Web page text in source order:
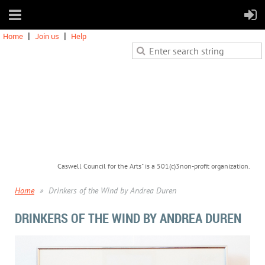
Home Join us Help
Caswell Council for the Arts" is a 501(c)3non-profit organization.
Home Drinkers of the Wind by Andrea Duren
DRINKERS OF THE WIND BY ANDREA DUREN